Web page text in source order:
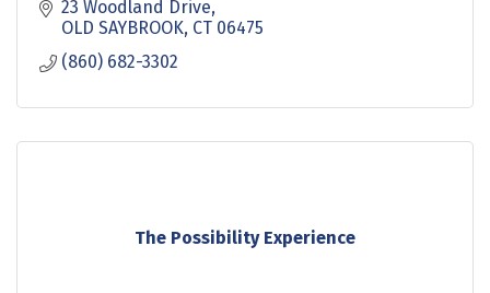
23 Woodland Drive
OLD SAYBROOK CT 06475
(860) 682-3302
The Possibility Experience